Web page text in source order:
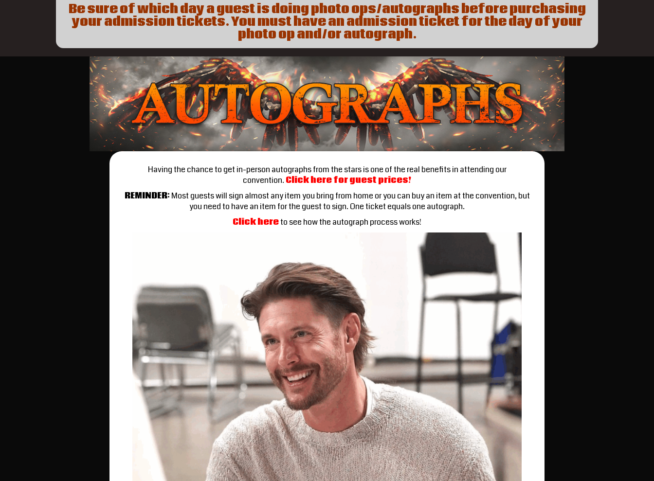
Be sure of which day a guest is doing photo ops/autographs before purchasing
your admission tickets. You must have an admission ticket for the day of your
photo op and/or autograph.
Having the chance to get in-person autographs from the stars is one of the real benefits in attending our
convention. Click here for guest prices!
REMINDER: Most guests will sign almost any item you bring from home or you can buy an item at the convention, but
you need to have an item for the guest to sign. One ticket equals one autograph.
Click hereto see how the autograph process works!